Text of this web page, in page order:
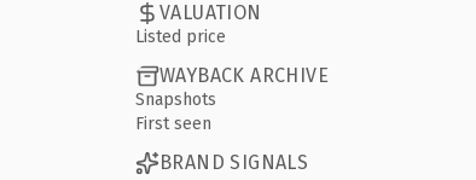
VALUATION
Listed price
WAYBACK ARCHIVE
Snapshots
First seen
BRAND SIGNALS